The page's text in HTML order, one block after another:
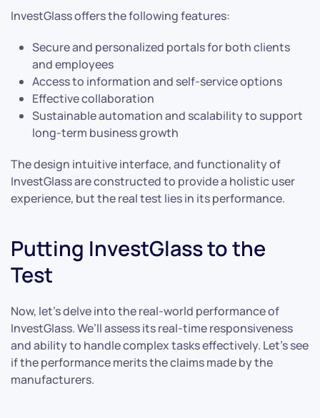
InvestGlass offers the following features:
Secure and personalized portals for both clients
and employees
Access to information and self-service options
Effective collaboration
Sustainable automation and scalability to support
long-term business growth
The design intuitive interface, and functionality of
InvestGlass are constructed to provide a holistic user
experience, but the real test lies in its performance.
Putting InvestGlass to the
Test
Now, let’s delve into the real-world performance of
InvestGlass. We’ll assess its real-time responsiveness
and ability to handle complex tasks effectively. Let’s see
if the performance merits the claims made by the
manufacturers.